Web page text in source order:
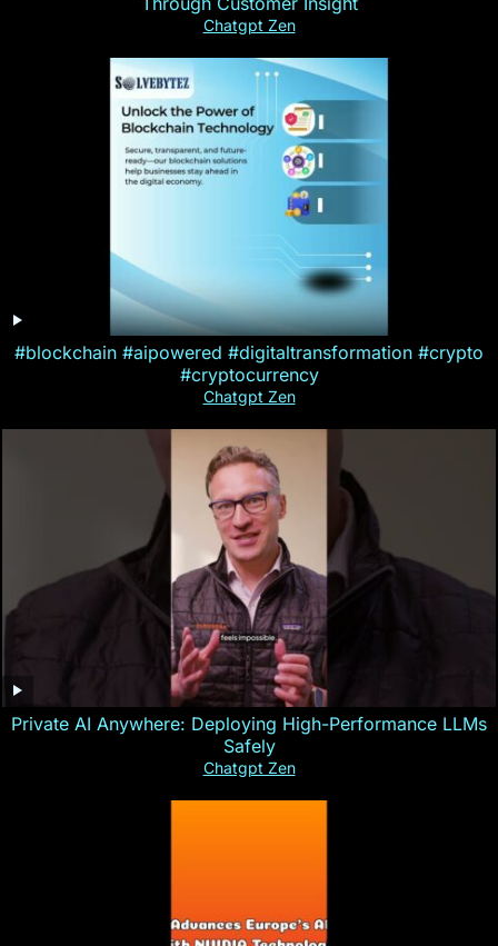
Chatgpt Zen
#blockchain #aipowered #digitaltransformation #crypto
#cryptocurrency
Chatgpt Zen
Private AI Anywhere: Deploying High-Performance LLMs
Safely
Chatgpt Zen